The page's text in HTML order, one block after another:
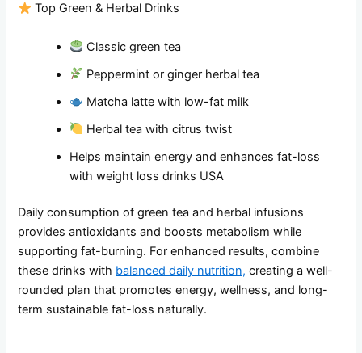
Top Green & Herbal Drinks
Classic green tea
Peppermint or ginger herbal tea
Matcha latte with low-fat milk
Herbal tea with citrus twist
Helps maintain energy and enhances fat-loss
with weight loss drinks USA
Daily consumption of green tea and herbal infusions
provides antioxidants and boosts metabolism while
supporting fat-burning. For enhanced results, combine
these drinks with balanced daily nutrition, creating a well-
rounded plan that promotes energy, wellness, and long-
term sustainable fat-loss naturally.